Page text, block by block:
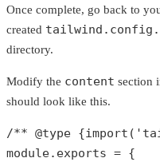
Once complete, go back to
created
directory.
Modify the content section
should look like this.
/** @type
module.exports = {